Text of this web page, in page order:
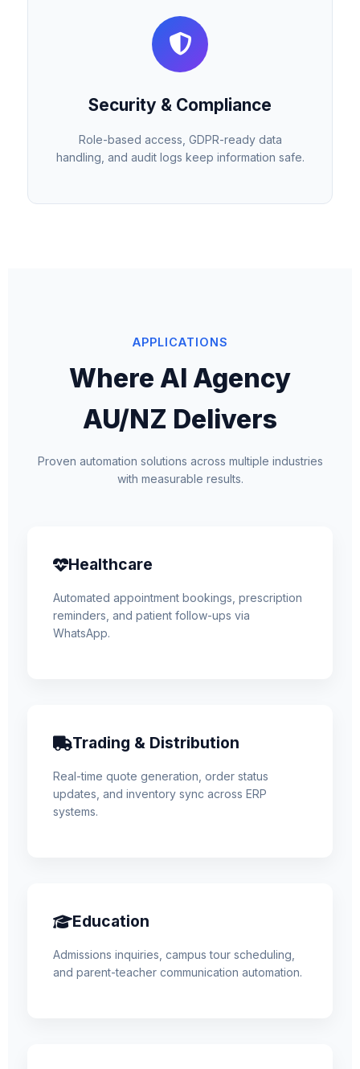
Security & Compliance
Role-based access, GDPR-ready data
handling, and audit logs keep information safe.
APPLICATIONS
Where AI Agency
AU/NZ Delivers
Proven automation solutions across multiple industries
with measurable results.
Healthcare
Automated appointment bookings, prescription
reminders, and patient follow-ups via
WhatsApp.
Trading & Distribution
Real-time quote generation, order status
updates, and inventory sync across ERP
systems.
Education
Admissions inquiries, campus tour scheduling,
and parent-teacher communication automation.